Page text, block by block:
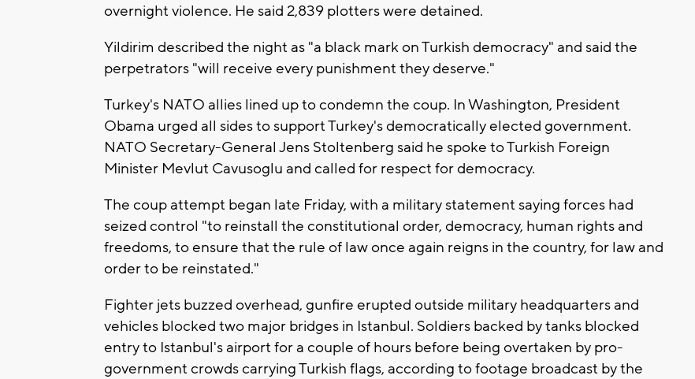
overnight violence. He said 2,839 plotters were detained.
Yildirim described the night as "a black mark on Turkish democracy" and said the
perpetrators "will receive every punishment they deserve."
Turkey's NATO allies lined up to condemn the coup. In Washington, President
Obama urged all sides to support Turkey's democratically elected government.
NATO Secretary-General Jens Stoltenberg said he spoke to Turkish Foreign
Minister Mevlut Cavusoglu and called for respect for democracy.
The coup attempt began late Friday, with a military statement saying forces had
seized control "to reinstall the constitutional order, democracy, human rights and
freedoms, to ensure that the rule of law once again reigns in the country, for law and
order to be reinstated."
Fighter jets buzzed overhead, gunfire erupted outside military headquarters and
vehicles blocked two major bridges in Istanbul. Soldiers backed by tanks blocked
entry to Istanbul's airport for a couple of hours before being overtaken by pro-
government crowds carrying Turkish flags, according to footage broadcast by the